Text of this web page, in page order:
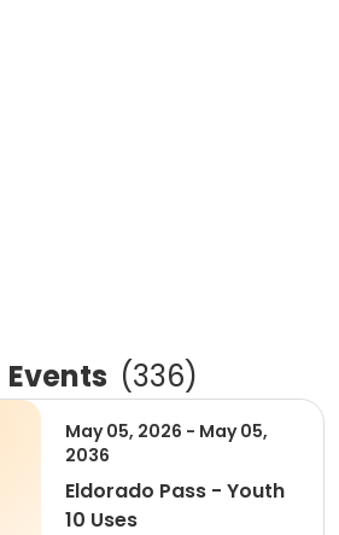
Events (336)
May 05, 2026 - May 05,
2036
Eldorado Pass - Youth
10 Uses